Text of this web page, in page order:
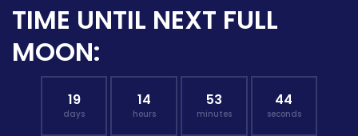
TIME UNTIL NEXT FULL
MOON:
19
days
14
hours
53
minutes
43
seconds